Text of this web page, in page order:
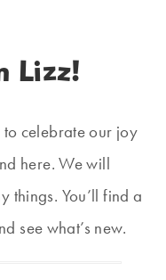
Lizz!
to celebrate our joy
here. We will
things. You’ll find a
see what’s new.